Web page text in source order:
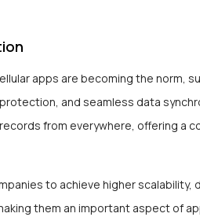
apps are becoming the norm,
and seamless data
from everywhere, offering a
to achieve higher scalability,
them an important aspect of